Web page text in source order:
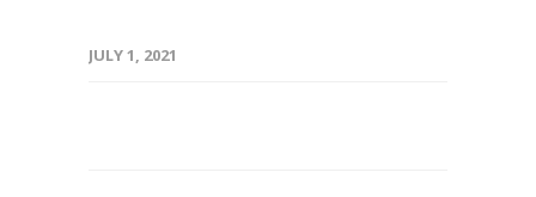
JULY 1, 2021